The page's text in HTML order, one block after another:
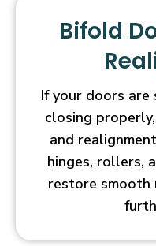
Bifold
If your doors are
closing
and
hinges, rollers,
restore smooth